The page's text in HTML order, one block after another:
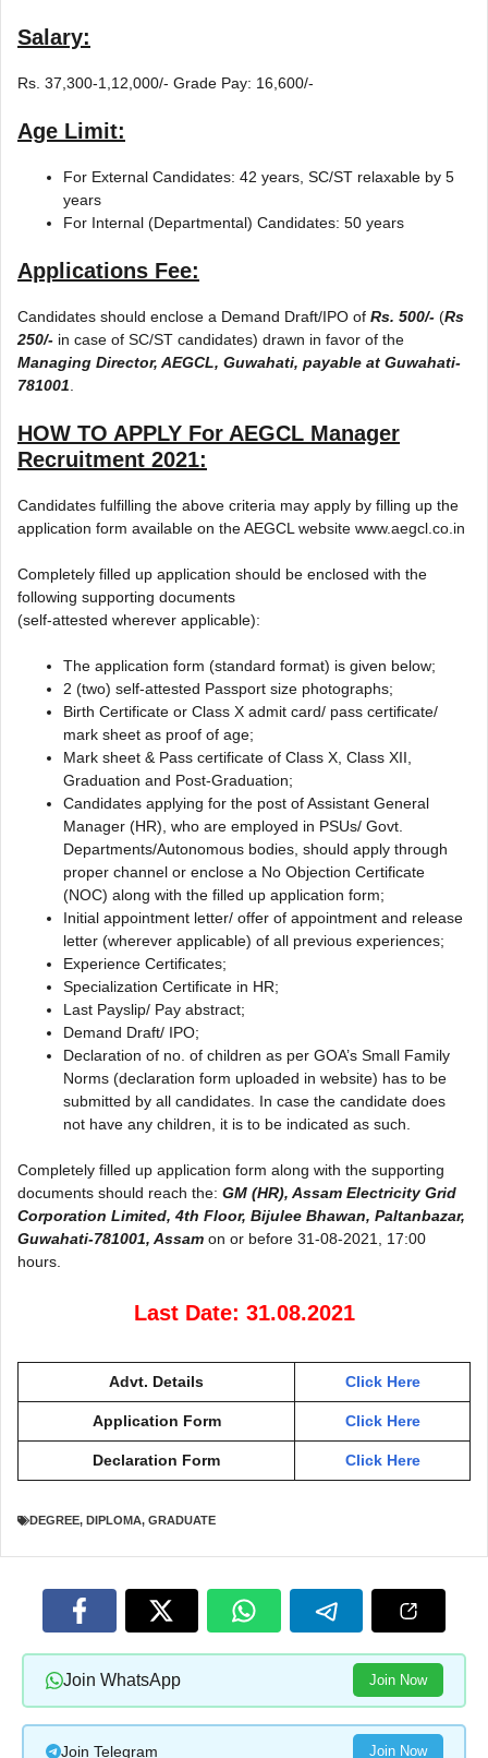
Salary:
Rs. 37,300-1,12,000/- Grade Pay: 16,600/-
Age Limit:
For External Candidates: 42 years, SC/ST relaxable by 5
years
For Internal (Departmental) Candidates: 50 years
Applications Fee:
Candidates should enclose a Demand Draft/IPO of Rs. 500/- (Rs
250/- in case of SC/ST candidates) drawn in favor of the
Managing Director, AEGCL, Guwahati, payable at Guwahati-
781001
HOW TO APPLY For AEGCL Manager
Recruitment 2021:
Candidates fulfilling the above criteria may apply by filling up the
application form available on the AEGCL website www.aegcl.co.in
Completely filled up application should be enclosed with the
following supporting documents
(self-attested wherever applicable):
The application form (standard format) is given below;
2 (two) self-attested Passport size photographs;
Birth Certificate or Class X admit card/ pass certificate/
mark sheet as proof of age;
Mark sheet & Pass certificate of Class X, Class XII,
Graduation and Post-Graduation;
Candidates applying for the post of Assistant General
Manager (HR), who are employed in PSUs/ Govt.
Departments/Autonomous bodies, should apply through
proper channel or enclose a No Objection Certificate
(NOC) along with the filled up application form;
Initial appointment letter/ offer of appointment and release
letter (wherever applicable) of all previous experiences;
Experience Certificates;
Specialization Certificate in HR;
Last Payslip/ Pay abstract;
Demand Draft/ IPO;
Declaration of no. of children as per GOA’s Small Family
Norms (declaration form uploaded in website) has to be
submitted by all candidates. In case the candidate does
not have any children, it is to be indicated as such.
Completely filled up application form along with the supporting
documents should reach the: GM (HR), Assam Electricity Grid
Corporation Limited, 4th Floor, Bijulee Bhawan, Paltanbazar,
Guwahati-781001, Assam on or before 31-08-2021, 17:00
hours.
Last Date: 31.08.2021
Advt. Details Click Here
Application Form Click Here
Declaration Form Click Here
DEGREE, DIPLOMA, GRADUATE
Join WhatsApp Join Now
Join Telegram Join Now